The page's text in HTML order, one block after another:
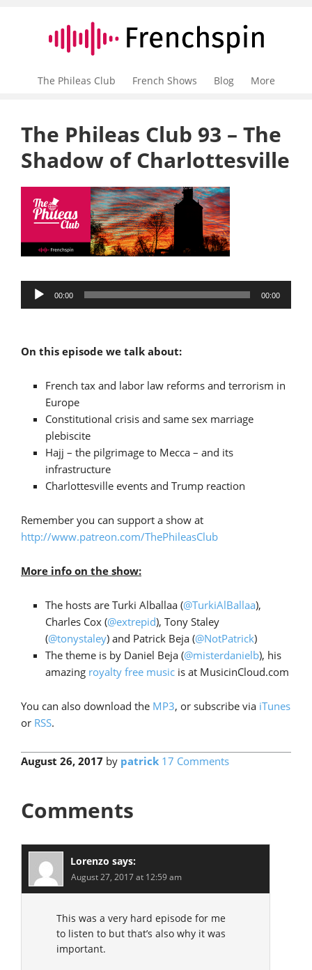
The Phileas Club French Shows Blog More
The Phileas Club 93 – The
Shadow of Charlottesville
Audio
Player
00:00 00:00
On this episode we talk about:
French tax and labor law reforms and terrorism in
Europe
Constitutional crisis and same sex marriage
plebiscite
Hajj – the pilgrimage to Mecca – and its
infrastructure
Charlottesville events and Trump reaction
Remember you can support a show at
http://www.patreon.com/ThePhileasClub
More info on the show:
The hosts are Turki Alballaa (@TurkiAlBallaa),
Charles Cox (@extrepid), Tony Staley
(@tonystaley) and Patrick Beja (@NotPatrick)
The theme is by Daniel Beja (@misterdanielb), his
amazing royalty free music is at MusicinCloud.com
You can also download the MP3, or subscribe via iTunes
or RSS.
August 26, 2017 by patrick 17 Comments
Comments
Lorenzo says:
August 27, 2017 at 12:59 am
This was a very hard episode for me
to listen to but that’s also why it was
important.